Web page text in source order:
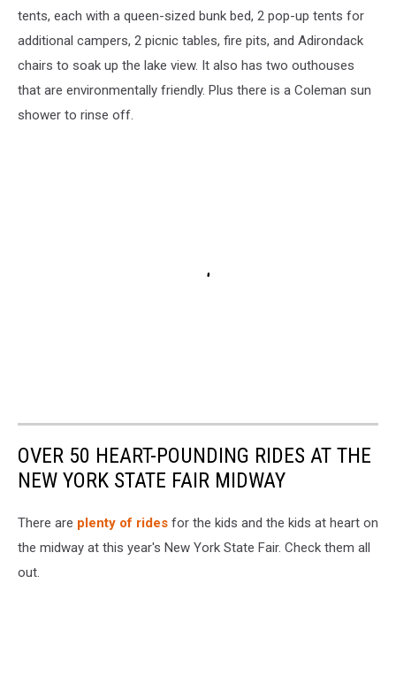
tents, each with a queen-sized bunk bed, 2 pop-up tents for
additional campers, 2 picnic tables, fire pits, and Adirondack
chairs to soak up the lake view. It also has two outhouses
that are environmentally friendly. Plus there is a Coleman sun
shower to rinse off.
OVER 50 HEART-POUNDING RIDES AT THE
NEW YORK STATE FAIR MIDWAY
There are plenty of rides for the kids and the kids at heart on
the midway at this year's New York State Fair. Check them all
out.